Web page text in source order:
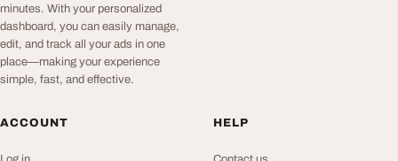
minutes. With your personalized
dashboard, you can easily manage,
edit, and track all your ads in one
place—making your experience
simple, fast, and effective.
ACCOUNT HELP